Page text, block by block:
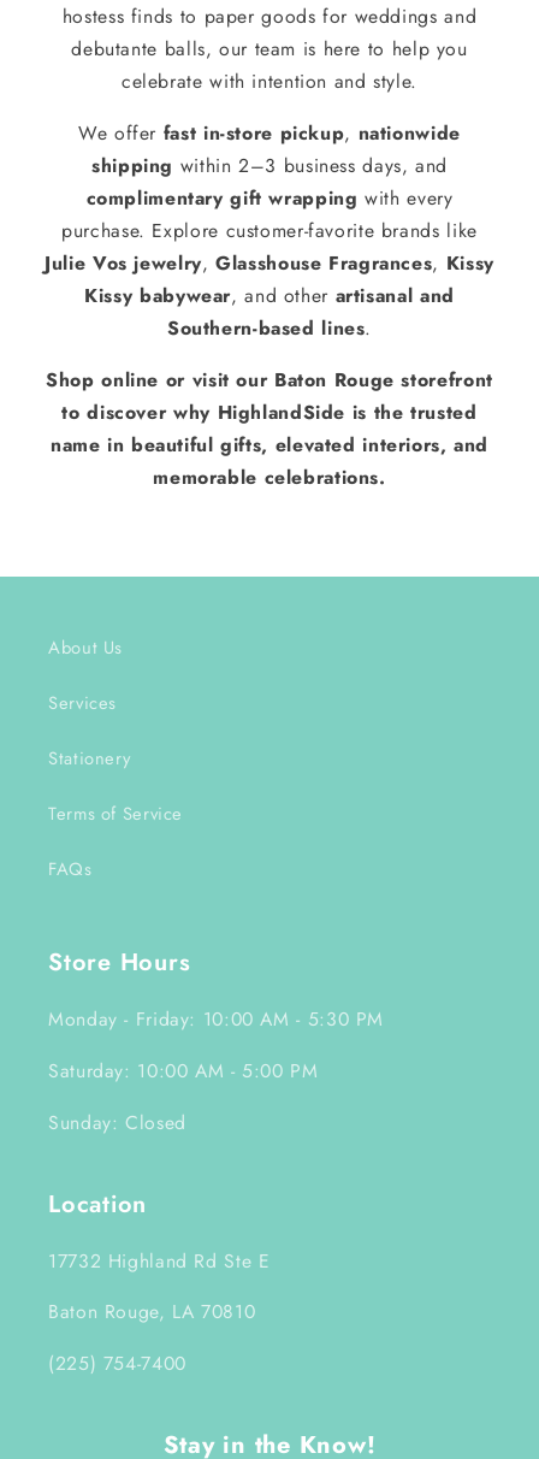
hostess finds to paper goods for weddings and
debutante balls, our team is here to help you
celebrate with intention and style.
We offer fast in-store pickup, nationwide
shipping within 2–3 business days, and
complimentary gift wrapping with every
purchase. Explore customer-favorite brands like
Julie Vos jewelry,Glasshouse Fragrances, Kissy
Kissy babywear, and other artisanal and
Southern-based lines.
Shop online or visit our Baton Rouge storefront
to discover why HighlandSide is the trusted
name in beautiful gifts, elevated interiors, and
memorable celebrations.
About Us
Services
Stationery
Terms of Service
FAQs
Store Hours
Monday - Friday: 10:00 AM - 5:30 PM
Saturday: 10:00 AM - 5:00 PM
Sunday: Closed
Location
17732 Highland Rd Ste E
Baton Rouge, LA 70810
(225) 754-7400
Stay in the Know!